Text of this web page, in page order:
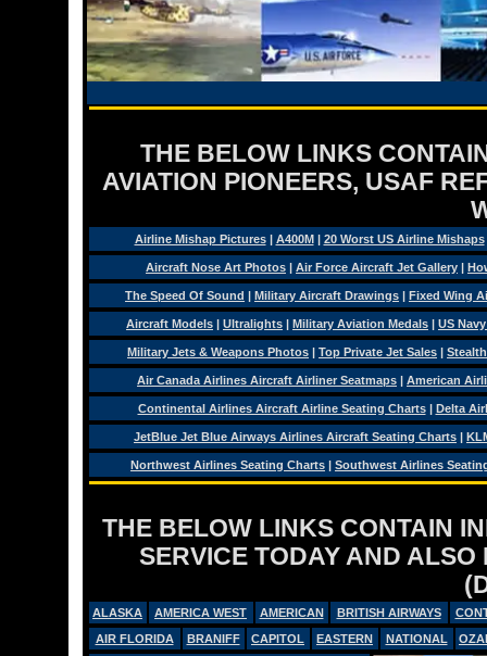
THE BELOW LINKS
AVIATION PIONEERS, USAF
Airline Mishap Pictures| A400M| 20 Worst US Airline Mishaps
Aircraft Nose Art Photos | Air Force Aircraft Jet Gallery |
The Speed Of Sound | Military Aircraft Drawings | Fixed Wing
Aircraft Models | Ultralights | Military Aviation Medals | US
Military Jets & Weapons Photos | Top Private Jet Sales |
Air Canada Airlines Aircraft Airliner Seatmaps | American
Continental Airlines Aircraft Airline Seating Charts| Delta
JetBlue Jet Blue Airways Airlines Aircraft Seating Charts |
Northwest Airlines Seating Charts | Southwest Airlines
THE BELOW LINKS CONTAIN
SERVICE TODAY AND
ALASKA AMERICA WEST AMERICAN BRITISH AIRWAYS
AIR FLORIDA
BRANIFF CAPITOL EASTERN NATIONAL